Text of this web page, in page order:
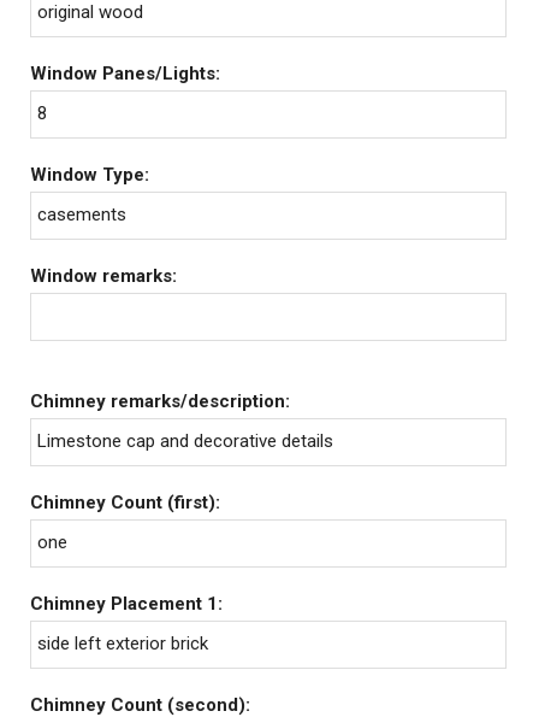
original wood
Window Panes/Lights:
8
Window Type:
casements
Window remarks:
Chimney remarks/description:
Limestone cap and decorative details
Chimney Count (first):
one
Chimney Placement 1:
side left exterior brick
Chimney Count (second):